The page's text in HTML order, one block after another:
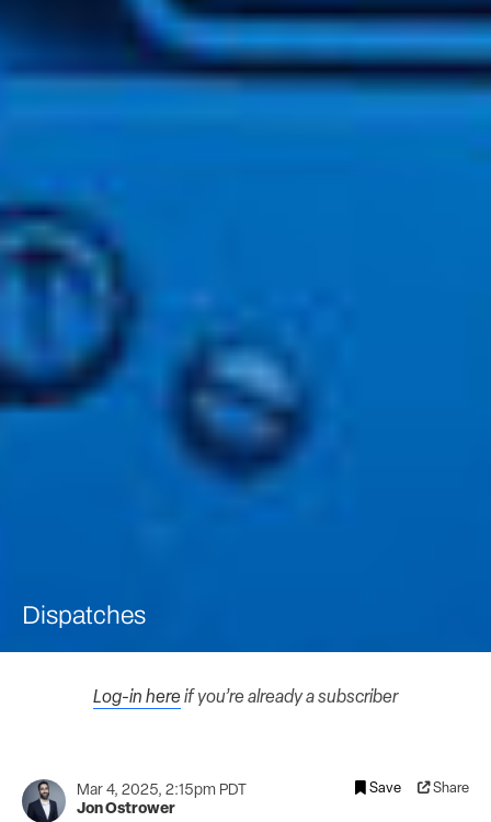
Dispatches
Log-in hereif you’re already a subscriber
Mar 4, 2025, 2:15pm PDT
Jon Ostrower
Save Share